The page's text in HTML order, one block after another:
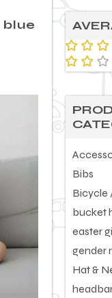
blue
out
Rat
2
out
of
5
Bibs
Bicycle
bucket
easter
gender
Hat &